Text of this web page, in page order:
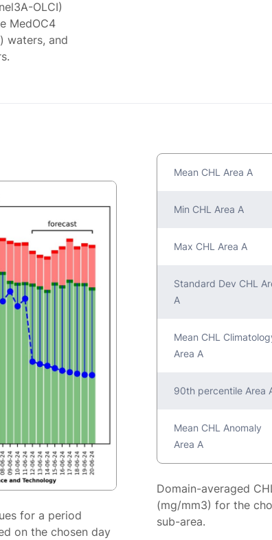
OLCI)
MedOC4
waters, and
for a period
on the chosen day
Mean CHL Area A
Min CHL Area A
Max CHL Area A
Standard Dev CHL
A
Mean CHL
Area A
90th percentile Area
Mean CHL Anomaly
Area A
Domain-averaged
(mg/mm3) for the
sub-area.